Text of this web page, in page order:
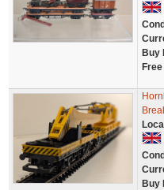
Buy
Buy